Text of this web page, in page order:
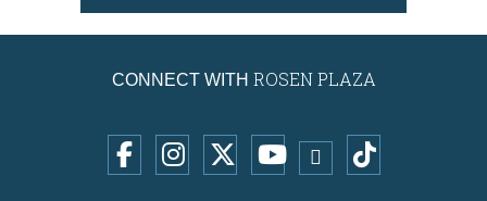
CONNECT WITH ROSEN PLAZA